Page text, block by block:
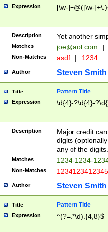
Expression [\w-]+@([\w-
Description Yet another
Matches joe@aol.com |
Non-Matches asdf | 1234
Author Steven Smith
Title Pattern Title
Expression \d{4}-?\d{4}-
Description
Major credit
digits
any of the digits.
Matches 1234-1234-
Non-Matches 1234123412345
Author Steven Smith
Title Pattern Title
Expression ^(?=.*\d).{4,8}$